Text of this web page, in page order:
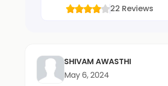
22 Reviews
SHIVAM AWASTHI
May 6, 2024